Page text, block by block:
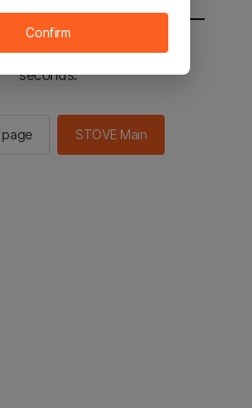
to the STOVE main in 2
seconds.
page STOVE Main
Confirm